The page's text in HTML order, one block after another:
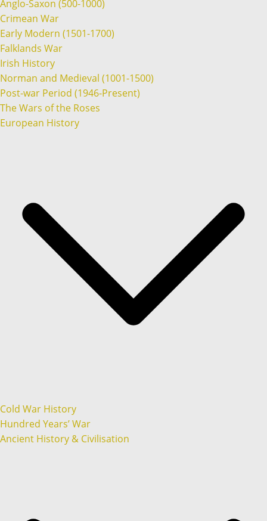
Anglo-Saxon (500-1000)
Crimean War
Early Modern (1501-1700)
Falklands War
Irish History
Norman and Medieval (1001-1500)
Post-war Period (1946-Present)
The Wars of the Roses
European History
Cold War History
Hundred Years’ War
Ancient History & Civilisation